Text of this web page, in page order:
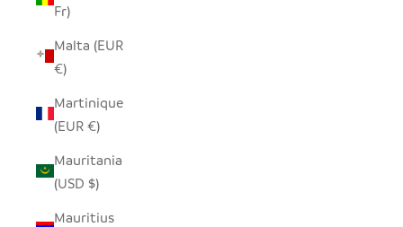
Fr)
Malta (EUR
€)
Martinique
(EUR €)
Mauritania
(USD $)
Mauritius